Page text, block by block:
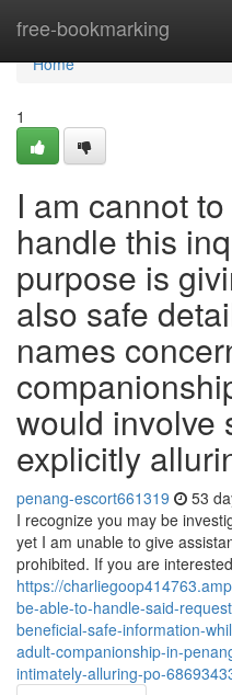
free-bookmarking
Home
Home
1
I am cannot
handle this
purpose is
also safe
names
would involve
explicitly
penang-escort661319 53
I recognize you may be
yet I am unable to give
prohibited. If you are
https://
be-able-to-handle-said-
beneficial-safe-information-
adult-companionship-in-
intimately-alluring-po-